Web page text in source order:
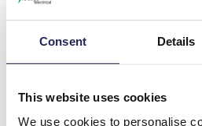
Consent Details
This website uses cookies
We use cookies to personalise
- +